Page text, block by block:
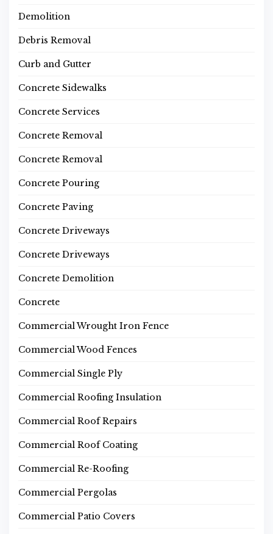
Demolition
Debris Removal
Curb and Gutter
Concrete Sidewalks
Concrete Services
Concrete Removal
Concrete Removal
Concrete Pouring
Concrete Paving
Concrete Driveways
Concrete Driveways
Concrete Demolition
Concrete
Commercial Wrought Iron Fence
Commercial Wood Fences
Commercial Single Ply
Commercial Roofing Insulation
Commercial Roof Repairs
Commercial Roof Coating
Commercial Re-Roofing
Commercial Pergolas
Commercial Patio Covers